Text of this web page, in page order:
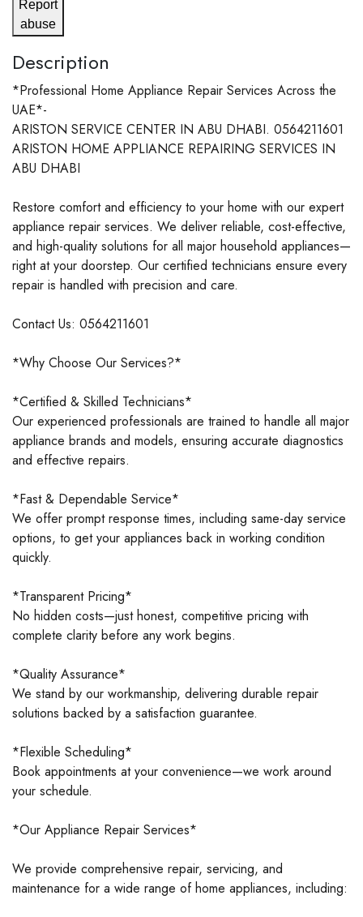
Report
abuse
Description
*Professional Home Appliance Repair Services Across the
UAE*-
ARISTON SERVICE CENTER IN ABU DHABI. 0564211601
ARISTON HOME APPLIANCE REPAIRING SERVICES IN
ABU DHABI
Restore comfort and efficiency to your home with our expert
appliance repair services. We deliver reliable, cost-effective,
and high-quality solutions for all major household appliances—
right at your doorstep. Our certified technicians ensure every
repair is handled with precision and care.
Contact Us: 0564211601
*Why Choose Our Services?*
*Certified & Skilled Technicians*
Our experienced professionals are trained to handle all major
appliance brands and models, ensuring accurate diagnostics
and effective repairs.
*Fast & Dependable Service*
We offer prompt response times, including same-day service
options, to get your appliances back in working condition
quickly.
*Transparent Pricing*
No hidden costs—just honest, competitive pricing with
complete clarity before any work begins.
*Quality Assurance*
We stand by our workmanship, delivering durable repair
solutions backed by a satisfaction guarantee.
*Flexible Scheduling*
Book appointments at your convenience—we work around
your schedule.
*Our Appliance Repair Services*
We provide comprehensive repair, servicing, and
maintenance for a wide range of home appliances, including: